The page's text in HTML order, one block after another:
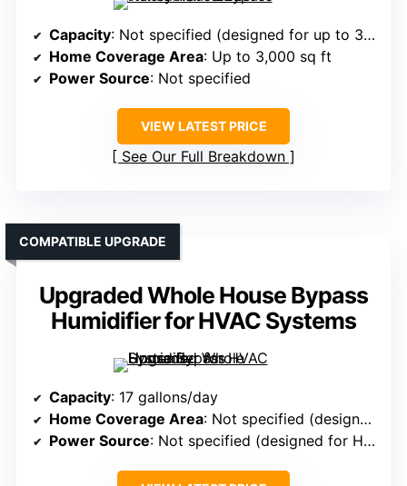
Capacity: Not specified (designed for up to 3,000 sq ft)
Home Coverage Area: Up to 3,000 sq ft
Power Source: Not specified
VIEW LATEST PRICE
See Our Full Breakdown
Upgraded Whole House Bypass
Humidifier for HVAC Systems
COMPATIBLE UPGRADE
Capacity: 17 gallons/day
Home Coverage Area: Not specified (designed for large homes)
Power Source: Not specified (designed for HVAC systems)